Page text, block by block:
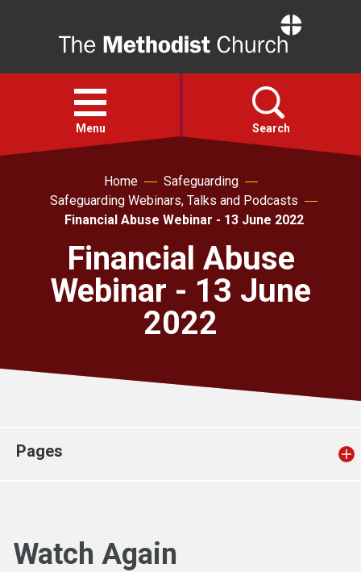
Open
menu
Menu Search
About
Church finder
Home
Safeguarding
Safeguarding Webinars, Talks and Podcasts
Financial Abuse Webinar - 13 June 2022
Financial Abuse
Webinar - 13 June
2022
Pages
Watch Again